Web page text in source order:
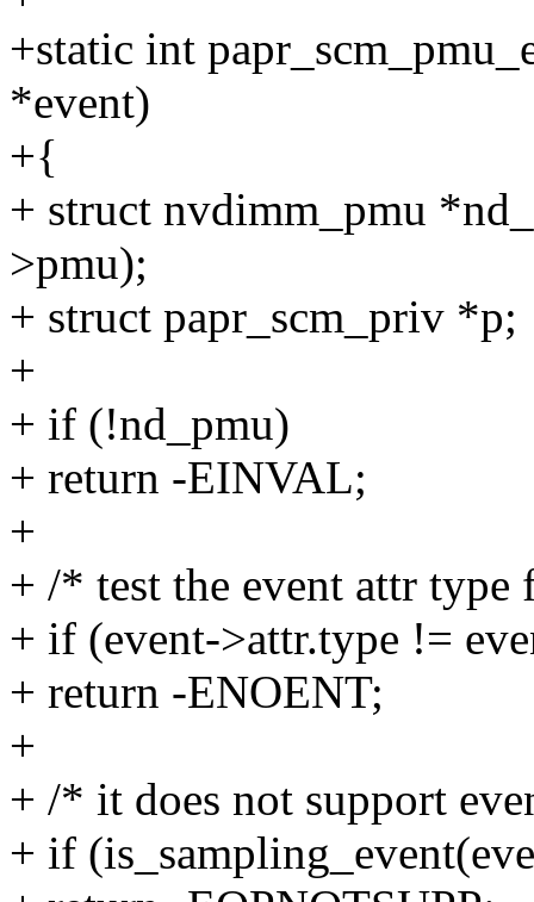
+static int
*event)
+{
+ struct nvdimm_pmu
>pmu);
+ struct papr_scm_priv *p;
+
+ if (!nd_pmu)
+ return -EINVAL;
+
+ /* test the event attr
+ if (event->attr.type !=
+ return -ENOENT;
+
+ /* it does not support
+ if